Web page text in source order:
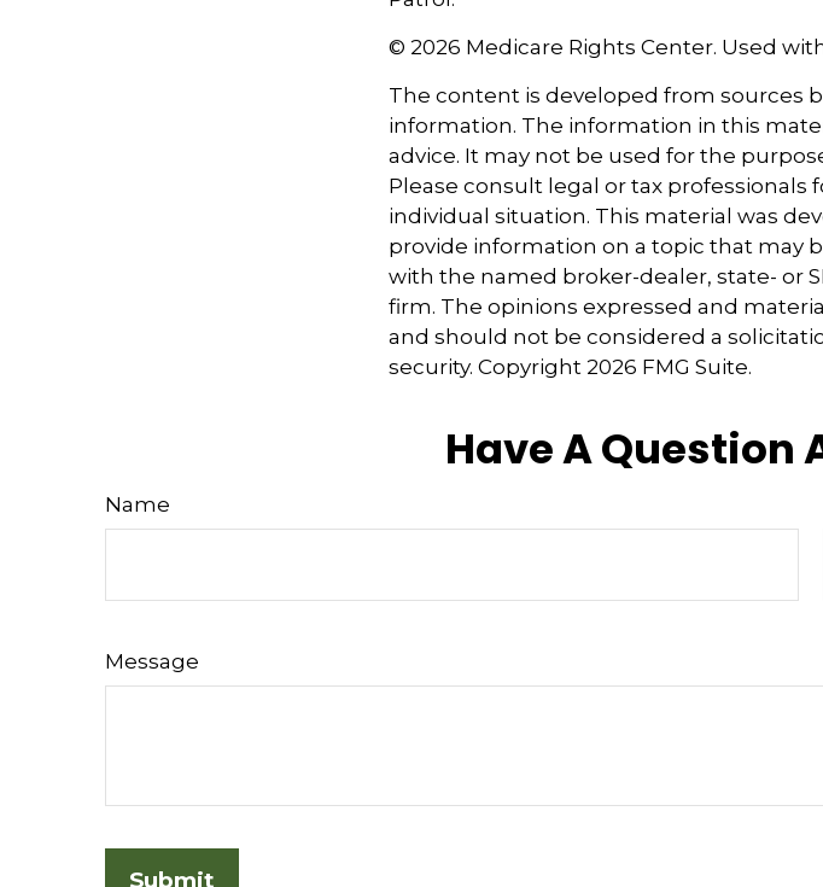
© 2026 Medicare Rights Center. Used
The content is developed from sources
information. The information in this
advice. It may not be used for the
Please consult legal or tax
individual situation. This material was
provide information on a topic that may
with the named broker-dealer, state- or
firm. The opinions expressed and
and should not be considered a
security. Copyright 2026 FMG Suite.
Have A Question
Name
Message